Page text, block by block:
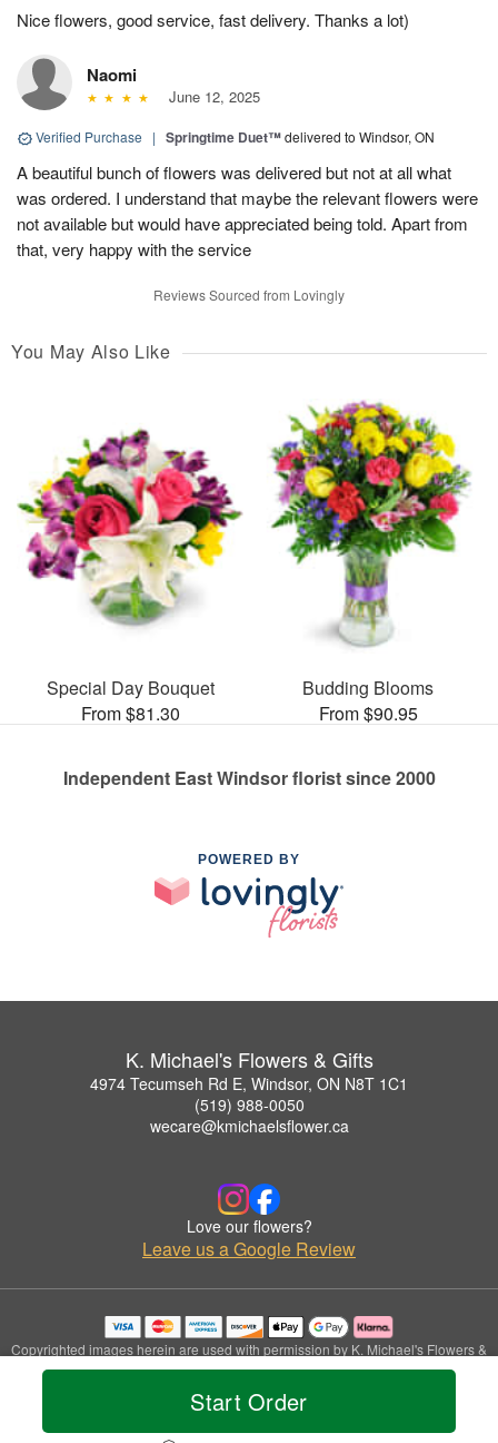
Start Order
Nice flowers, good service, fast delivery. Thanks a lot)
Naomi
June 12, 2025
Verified Purchase | Springtime Duet™delivered to Windsor, ON
A beautiful bunch of flowers was delivered but not at all what
was ordered. I understand that maybe the relevant flowers were
not available but would have appreciated being told. Apart from
that, very happy with the service
Reviews Sourced from Lovingly
You May Also Like
Special Day Bouquet
From $81.30
Budding Blooms
From $90.95
Independent East Windsor florist since 2000
POWERED BY
K. Michael's Flowers & Gifts
4974 Tecumseh Rd E, Windsor, ON N8T 1C1
(519) 988-0050
wecare@kmichaelsflower.ca
Love our flowers?
Leave us a Google Review
Copyrighted images herein are used with permission by K. Michael's Flowers &
Gifts.
© 2026 All Rights Reserved.
Privacy Policy Accessibility Statement